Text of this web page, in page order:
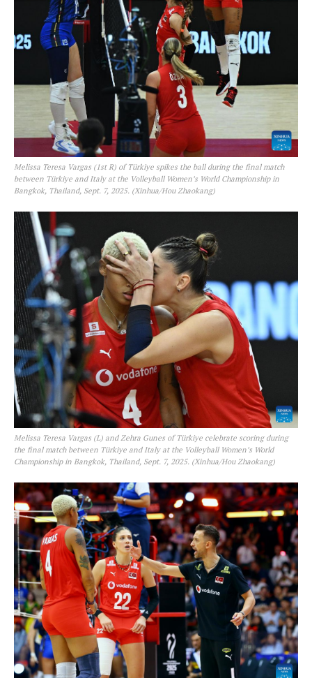
Melissa Teresa Vargas (1st R) of Türkiye spikes the ball during the final match
between Türkiye and Italy at the Volleyball Women’s World Championship in
Bangkok, Thailand, Sept. 7, 2025. (Xinhua/Hou Zhaokang)
Melissa Teresa Vargas (L) and Zehra Gunes of Türkiye celebrate scoring during
the final match between Türkiye and Italy at the Volleyball Women’s World
Championship in Bangkok, Thailand, Sept. 7, 2025. (Xinhua/Hou Zhaokang)